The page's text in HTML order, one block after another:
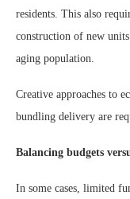
residents. This also
construction of new
aging population.
Creative approaches to
bundling delivery are
Balancing budgets
In some cases, limited